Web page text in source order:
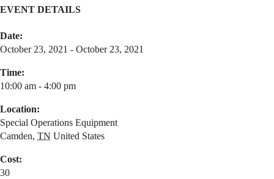
EVENT DETAILS
Date:
October 23, 2021 - October 23, 2021
Time:
10:00 am - 4:00 pm
Location:
Special Operations Equipment
Camden, TN United States
Cost:
30